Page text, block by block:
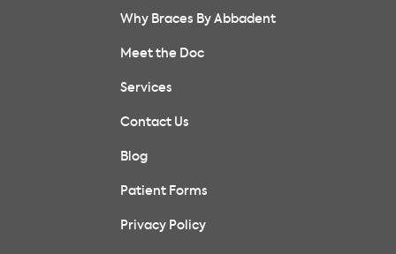
Why Braces By Abbadent
Meet the Doc
Services
Contact Us
Blog
Patient Forms
Privacy Policy